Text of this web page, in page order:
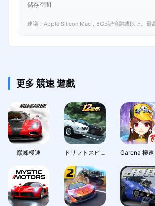
儲存空間
建議：Apple Silicon Mac，8GB記憶體或以上。最
更多 競速 遊戲
巔峰極速 ドリフトスピリッツ